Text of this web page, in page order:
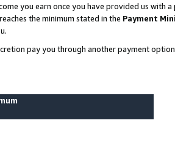
you earn once you have provided us with
the minimum stated in the Payment
pay you through another payment